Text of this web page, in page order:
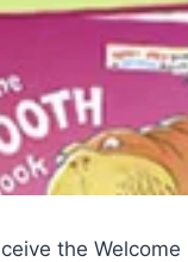
the Welcome